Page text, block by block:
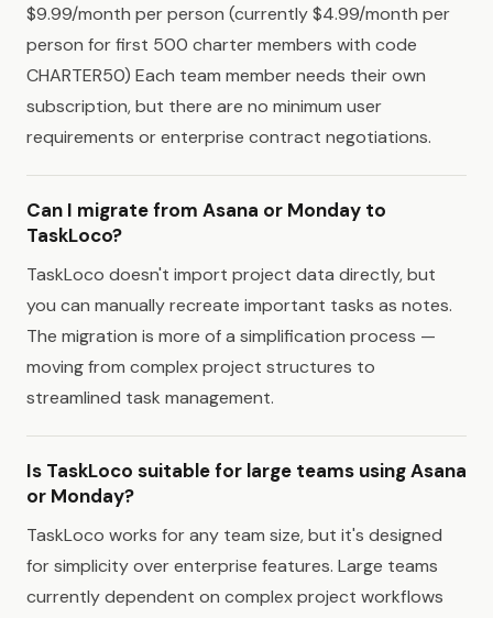
$9.99/month per person (currently $4.99/month per
person for first 500 charter members with code
CHARTER50) Each team member needs their own
subscription, but there are no minimum user
requirements or enterprise contract negotiations.
Can I migrate from Asana or Monday to
TaskLoco?
TaskLoco doesn't import project data directly, but
you can manually recreate important tasks as notes.
The migration is more of a simplification process —
moving from complex project structures to
streamlined task management.
Is TaskLoco suitable for large teams using Asana
or Monday?
TaskLoco works for any team size, but it's designed
for simplicity over enterprise features. Large teams
currently dependent on complex project workflows